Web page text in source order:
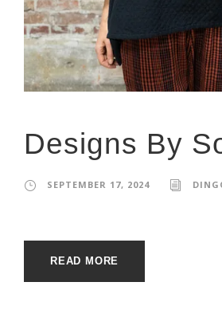
Designs By
SEPTEMBER 17, 2024
READ MORE